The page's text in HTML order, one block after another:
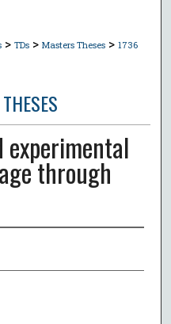
> TDs > Masters Theses > 1736
through